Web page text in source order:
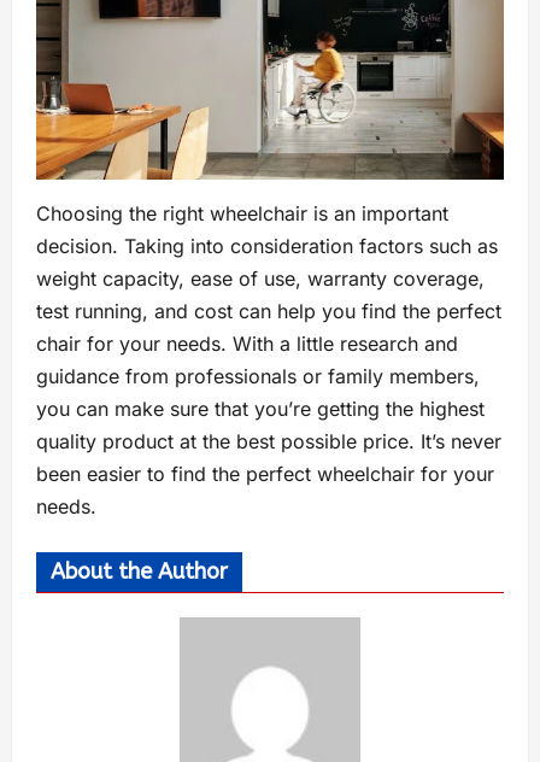
Choosing the right wheelchair is an important
decision. Taking into consideration factors such as
weight capacity, ease of use, warranty coverage,
test running, and cost can help you find the perfect
chair for your needs. With a little research and
guidance from professionals or family members,
you can make sure that you’re getting the highest
quality product at the best possible price. It’s never
been easier to find the perfect wheelchair for your
needs.
About the Author